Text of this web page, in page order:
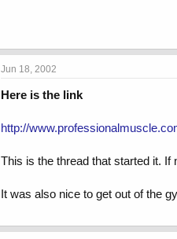
Jun 18, 2002
Here is the link
http://
This is the thread that started it.
It was also nice to get out of the